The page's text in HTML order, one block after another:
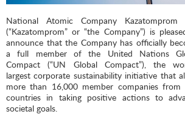
National Atomic Company Kazatomprom
(“Kazatomprom” or “the Company”) is
announce that the Company has officially
a full member of the United Nations
Compact (“UN Global Compact”), the
largest corporate sustainability initiative that
more than 16,000 member companies from
countries in taking positive actions to
societal goals.